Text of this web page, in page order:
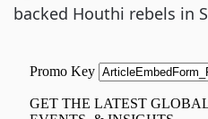
backed Houthi rebels in